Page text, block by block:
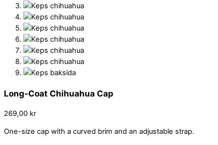
Long-Coat Chihuahua Cap
269,00 kr
One-size cap with a curved brim and an adjustable strap.